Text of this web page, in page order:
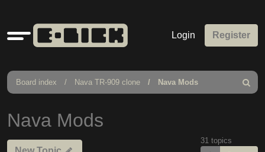
Quick
links
Login Register
Board index Nava TR-909 clone Nava Mods
Search
Nava Mods
31 topics